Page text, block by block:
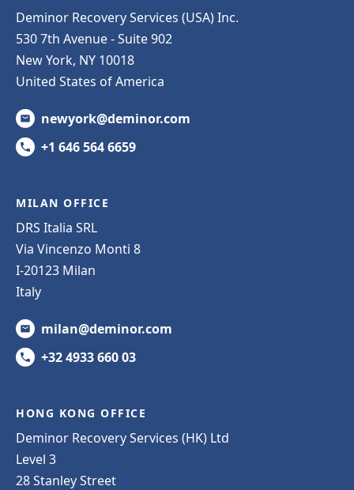
Deminor Recovery Services (USA) Inc.
530 7th Avenue - Suite 902
New York, NY 10018
United States of America
newyork@deminor.com
+1 646 564 6659
MILAN OFFICE
DRS Italia SRL
Via Vincenzo Monti 8
I-20123 Milan
Italy
milan@deminor.com
+32 4933 660 03
HONG KONG OFFICE
Deminor Recovery Services (HK) Ltd
Level 3
28 Stanley Street